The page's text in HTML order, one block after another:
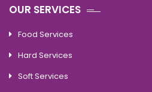
OUR SERVICES
Food Services
Hard Services
Soft Services